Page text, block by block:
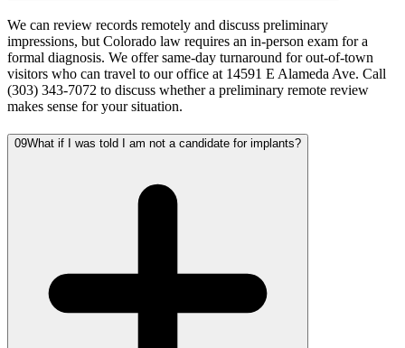
We can review records remotely and discuss preliminary
impressions, but Colorado law requires an in-person exam for a
formal diagnosis. We offer same-day turnaround for out-of-town
visitors who can travel to our office at 14591 E Alameda Ave. Call
(303) 343-7072 to discuss whether a preliminary remote review
makes sense for your situation.
09What if I was told I am not a candidate for implants?